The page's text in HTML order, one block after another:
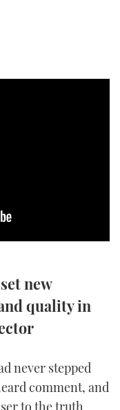
new
quality in
never stepped
comment, and